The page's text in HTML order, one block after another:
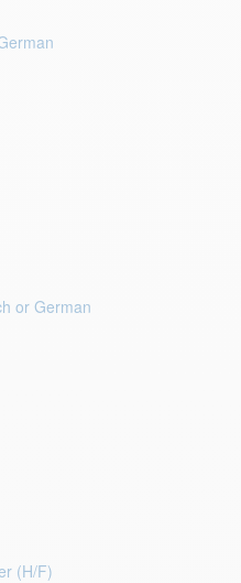
or German
(H/F)